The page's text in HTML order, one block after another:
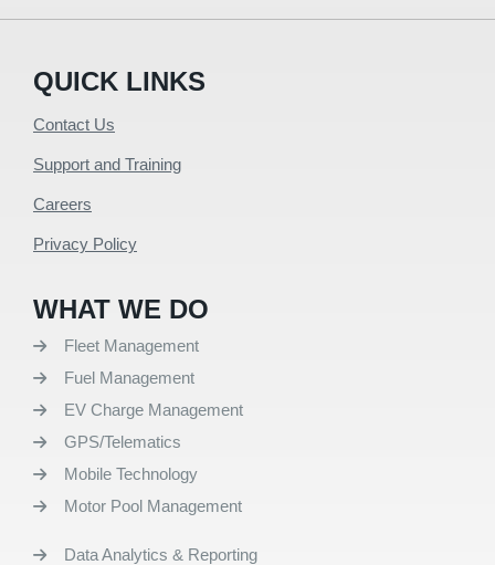
QUICK LINKS
Contact Us
Support and Training
Careers
Privacy Policy
WHAT WE DO
Fleet Management
Fuel Management
EV Charge Management
GPS/Telematics
Mobile Technology
Motor Pool Management
Data Analytics & Reporting